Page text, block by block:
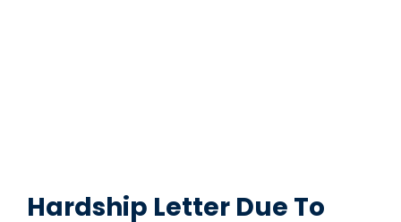
Hardship Letter Due To